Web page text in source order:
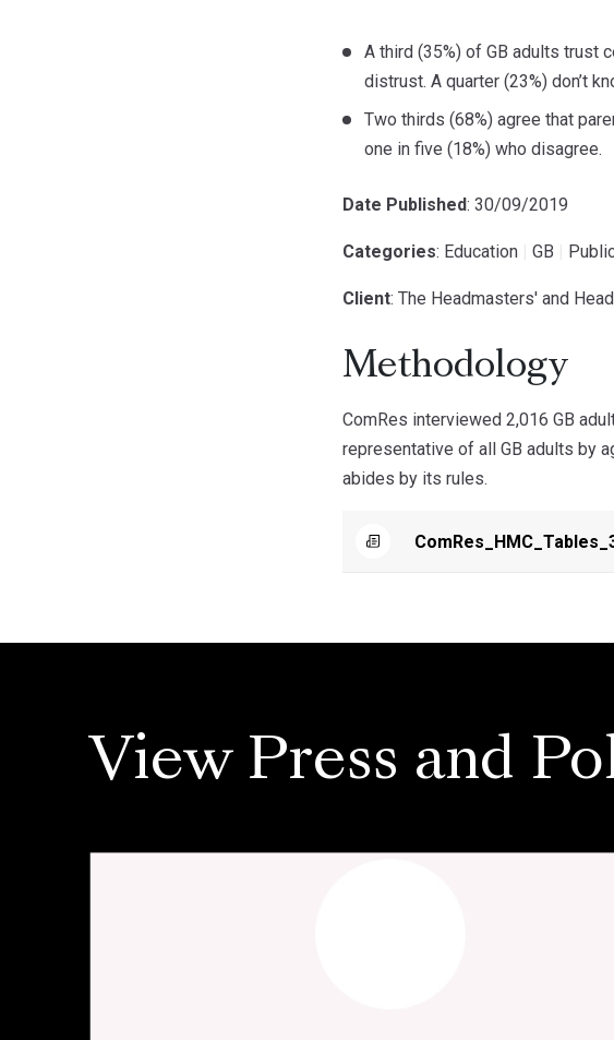
A third (35%) of GB adults trust
distrust. A quarter (23%) don’t
Two thirds (68%) agree that
one in five (18%) who disagree.
Date Published: 30/09/2019
Categories: Education GB
Client: The Headmasters' and
Methodology
ComRes interviewed 2,016 GB
representative of all GB adults by
abides by its rules.
View Press and